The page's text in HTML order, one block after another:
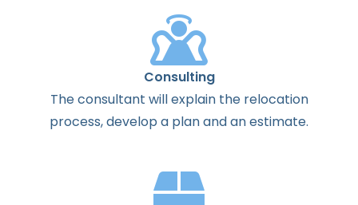
Consulting
Theconsultant willexplainthe relocation
process,develop a planandanestimate.